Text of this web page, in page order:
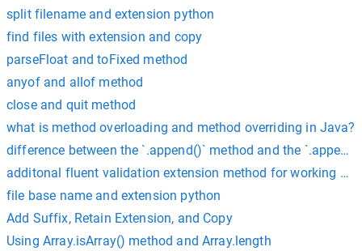
split filename and extension python
find files with extension and copy
parseFloat and toFixed method
anyof and allof method
close and quit method
what is method overloading and method overriding in Java?
difference between the `.append()` method and the
additonal fluent validation extension method for working
file base name and extension python
Add Suffix, Retain Extension, and Copy
Using Array.isArray() method and Array.length